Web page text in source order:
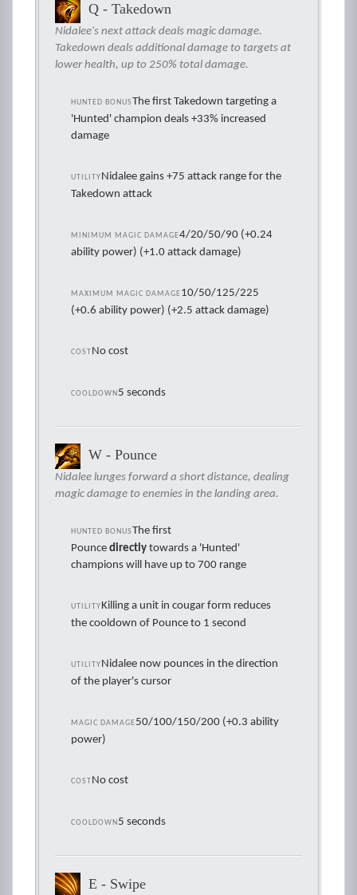
Q - Takedown
Nidalee's next attack deals magic damage.
Takedown deals additional damage to targets at
lower health, up to 250% total damage.
HUNTED BONUS The first Takedown targeting a
'Hunted' champion deals +33% increased
damage
UTILITY Nidalee gains +75 attack range for the
Takedown attack
MINIMUM MAGIC DAMAGE4/20/50/90 (+0.24
ability power) (+1.0 attack damage)
MAXIMUM MAGIC DAMAGE 10/50/125/225
(+0.6 ability power) (+2.5 attack damage)
COST No cost
COOLDOWN 5 seconds
W - Pounce
Nidalee lunges forward a short distance, dealing
magic damage to enemies in the landing area.
HUNTED BONUS The first
Pounce directly towards a 'Hunted'
champions will have up to 700 range
UTILITY Killing a unit in cougar form reduces
the cooldown of Pounce to 1 second
UTILITY Nidalee now pounces in the direction
of the player's cursor
MAGIC DAMAGE 50/100/150/200 (+0.3 ability
power)
COST No cost
COOLDOWN 5 seconds
E - Swipe